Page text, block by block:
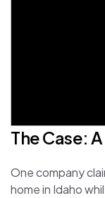
The Case:
One company
home in Idaho